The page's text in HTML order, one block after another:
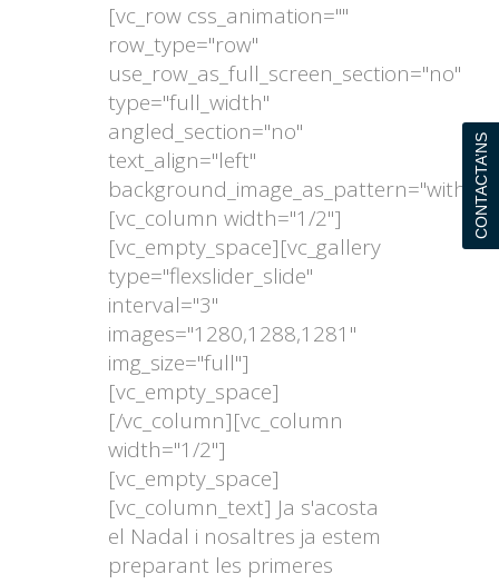
CONTACTA’NS
[vc_row css_animation=""
row_type="row"
use_row_as_full_screen_section="no"
type="full_width"
angled_section="no"
text_align="left"
[vc_column width="1/2"]
[vc_empty_space][vc_gallery
type="flexslider_slide"
interval="3"
images="1280,1288,1281"
img_size="full"]
[vc_empty_space]
[/vc_column][vc_column
width="1/2"]
[vc_empty_space]
[vc_column_text] Ja s'acosta
el Nadal i nosaltres ja estem
preparant les primeres